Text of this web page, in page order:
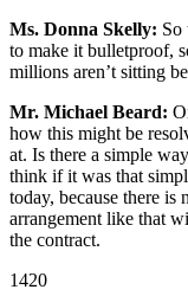
Ms. Donna Skelly: So
to make it bulletproof,
millions aren’t sitting
Mr. Michael Beard:
how this might be
at. Is there a simple
think if it was that
today, because there
arrangement like that
the contract.
1420